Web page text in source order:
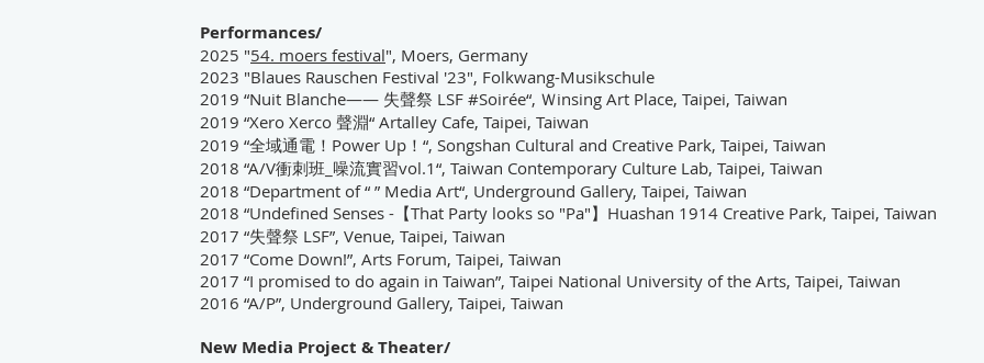
Performances/
2025 "54. moers festival", Moers, Germany
2023 "Blaues Rauschen Festival '23", Folkwang-Musikschule
2019 “Nuit Blanche—— 失聲祭 LSF #Soirée“, Ｗinsing Art Place, Taipei, Taiwan
2019 “Xero Xerco 聲淵“ Artalley Cafe, Taipei, Taiwan
2019 “全域通電！Power Up！“, Songshan Cultural and Creative Park, Taipei, Taiwan
2018 “A/V衝刺班_噪流實習vol.1“, Taiwan Contemporary Culture Lab, Taipei, Taiwan
2018 “Department of “ ” Media Art“, Underground Gallery, Taipei, Taiwan
2018 “Undefined Senses -【That Party looks so "Pa"】Huashan 1914 Creative Park, Taipei, Taiwan
2017 “失聲祭 LSF”, Venue, Taipei, Taiwan
2017 “Come Down!”, Arts Forum, Taipei, Taiwan
2017 “I promised to do again in Taiwan”, Taipei National University of the Arts, Taipei, Taiwan
2016 “A/P”, Underground Gallery, Taipei, Taiwan
New Media Project & Theater/